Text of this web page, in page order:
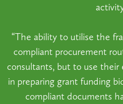
“The ability to utilise the
compliant procurement
consultants, but to use their
in preparing grant funding
compliant documents